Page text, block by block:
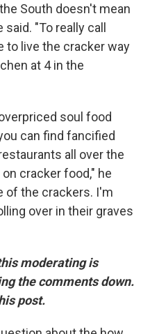
South doesn't mean
"To really call
to live the cracker way
at 4 in the
soul food
can find fancified
all over the
cracker food," he
of the crackers. I'm
over in their graves
moderating is
the comments down.
post.